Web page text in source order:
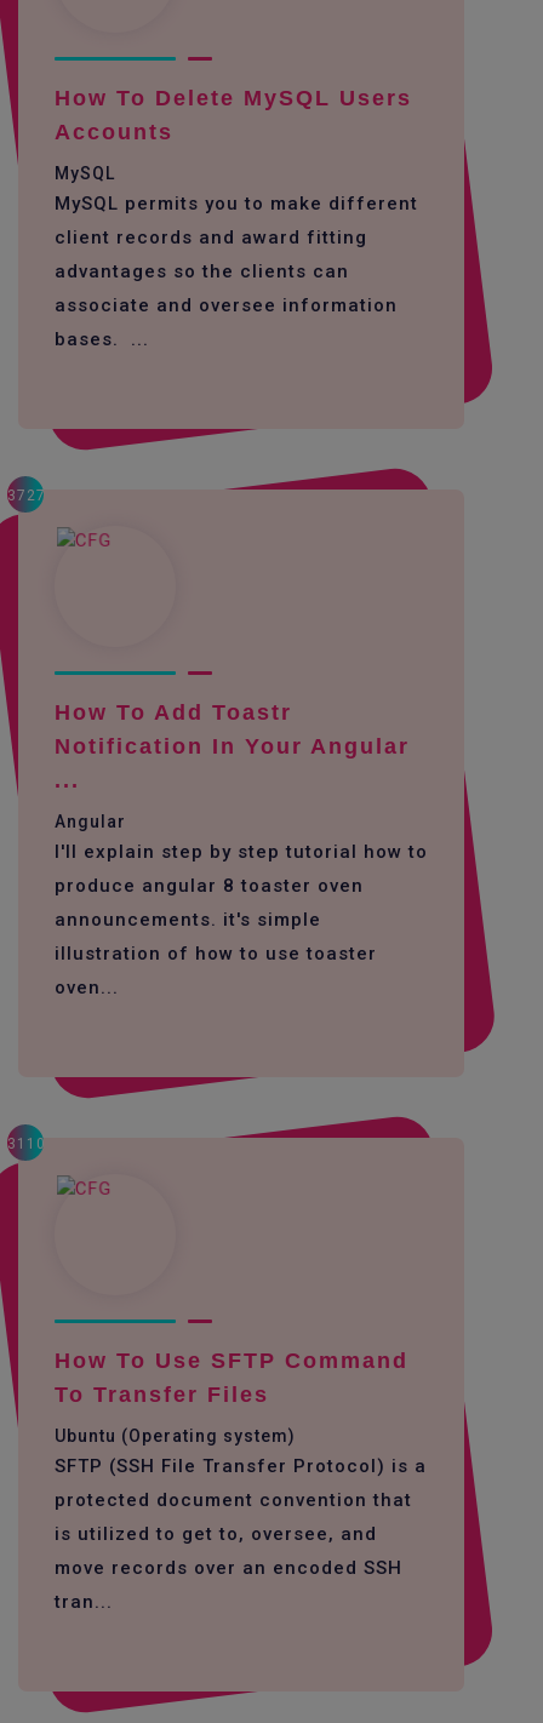
How To Delete MySQL Users
Accounts
MySQL
MySQL permits you to make different
client records and award fitting
advantages so the clients can
associate and oversee information
bases. ...
3727
How To Add Toastr
Notification In Your Angular
...
Angular
I'll explain step by step tutorial how to
produce angular 8 toaster oven
announcements. it's simple
illustration of how to use toaster
oven...
3110
How To Use SFTP Command
To Transfer Files
Ubuntu (Operating system)
SFTP (SSH File Transfer Protocol) is a
protected document convention that
is utilized to get to, oversee, and
move records over an encoded SSH
tran...